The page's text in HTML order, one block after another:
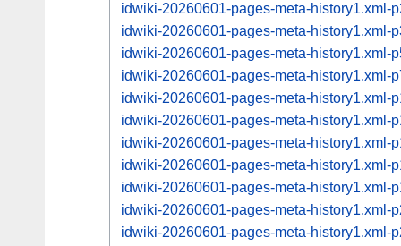
idwiki-20260601-pages-meta-history1.xml-
idwiki-20260601-pages-meta-history1.xml-
idwiki-20260601-pages-meta-history1.xml-
idwiki-20260601-pages-meta-history1.xml-
idwiki-20260601-pages-meta-history1.xml-
idwiki-20260601-pages-meta-history1.xml-
idwiki-20260601-pages-meta-history1.xml-
idwiki-20260601-pages-meta-history1.xml-
idwiki-20260601-pages-meta-history1.xml-
idwiki-20260601-pages-meta-history1.xml-
idwiki-20260601-pages-meta-history1.xml-